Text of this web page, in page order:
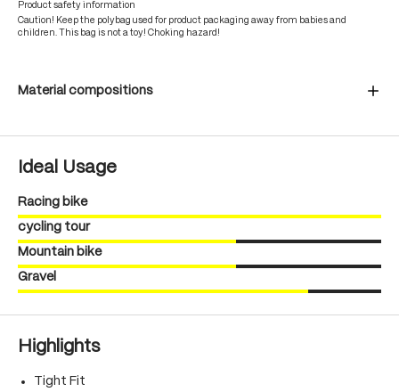
Product safety information
Caution! Keep the polybag used for product packaging away from babies and
children. This bag is not a toy! Choking hazard!
Material compositions
Ideal Usage
Racing bike
cycling tour
Mountain bike
Gravel
Highlights
Tight Fit